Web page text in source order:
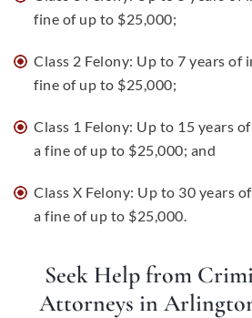
fine of up to $25,000;
Class 2 Felony: Up to 7 years of
fine of up to $25,000;
Class 1 Felony: Up to 15 years
a fine of up to $25,000; and
Class X Felony: Up to 30 years
a fine of up to $25,000.
Seek Help from
Attorneys in